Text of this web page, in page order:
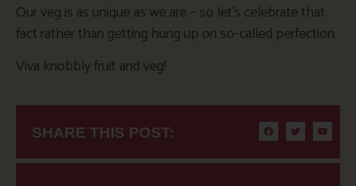
Our veg is as unique as we are – so let’s celebrate that
fact rather than getting hung up on so-called perfection.
Viva knobbly fruit and veg!
SHARE THIS POST: